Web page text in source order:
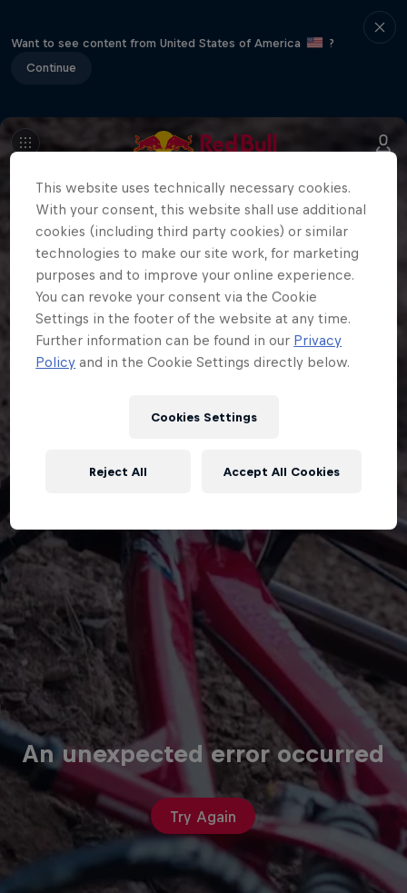
Want to see content from United States of America
?
Continue
An unexpected error occurred
Try Again
This website uses technically necessary cookies.
With your consent, this website shall use additional
cookies (including third party cookies) or similar
technologies to make our site work, for marketing
purposes and to improve your online experience.
You can revoke your consent via the Cookie
Settings in the footer of the website at any time.
Further information can be found in our Privacy
Policy and in the Cookie Settings directly below.
Cookies Settings
Reject All Accept All Cookies